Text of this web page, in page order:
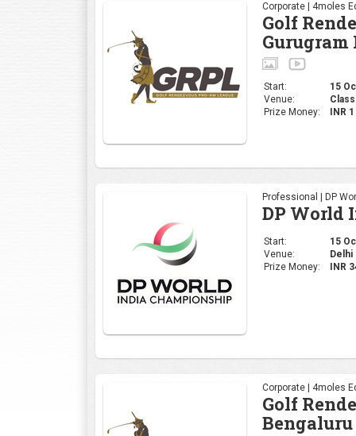
Corporate | 4moles
Golf
Gurugram
Start:
15
Venue:
Prize Money:
INR
Professional | DP
DP World
Start:
15
Venue:
Delhi
Prize Money:
INR
Corporate | 4moles
Golf
Bengaluru